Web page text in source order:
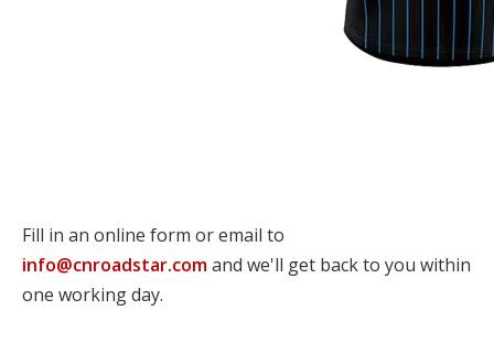
Fill in an online form or email to
info@cnroadstar.comand we'll get back to you within
one working day.